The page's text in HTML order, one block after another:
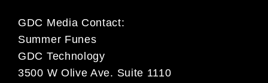
GDC Media Contact:
Summer Funes
GDC Technology
3500 W Olive Ave. Suite 1110